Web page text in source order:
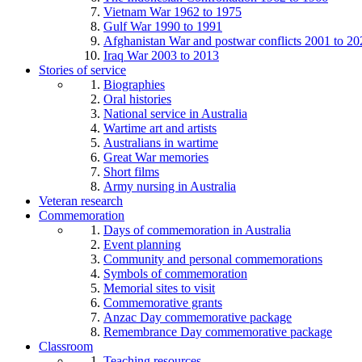
Vietnam War 1962 to 1975
Gulf War 1990 to 1991
Afghanistan War and postwar conflicts 2001 to
Iraq War 2003 to 2013
Stories of service
Biographies
Oral histories
National service in Australia
Wartime art and artists
Australians in wartime
Great War memories
Short films
Army nursing in Australia
Veteran research
Commemoration
Days of commemoration in Australia
Event planning
Community and personal commemorations
Symbols of commemoration
Memorial sites to visit
Commemorative grants
Anzac Day commemorative package
Remembrance Day commemorative package
Classroom